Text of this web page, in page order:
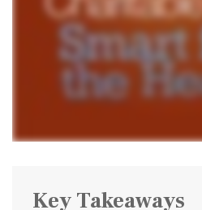
Key Takeaways